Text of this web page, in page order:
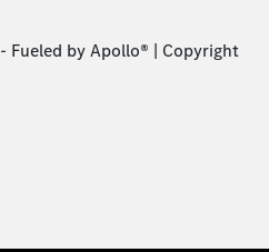
- Fueled by Apollo® | Copyright